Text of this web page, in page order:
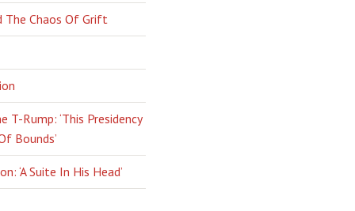
The Chaos Of Grift
T-Rump: ‘This Presidency
Bounds’
‘A Suite In His Head’